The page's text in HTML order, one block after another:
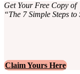
Get Your Free Copy of
“The 7 Simple Steps
Claim Yours Here